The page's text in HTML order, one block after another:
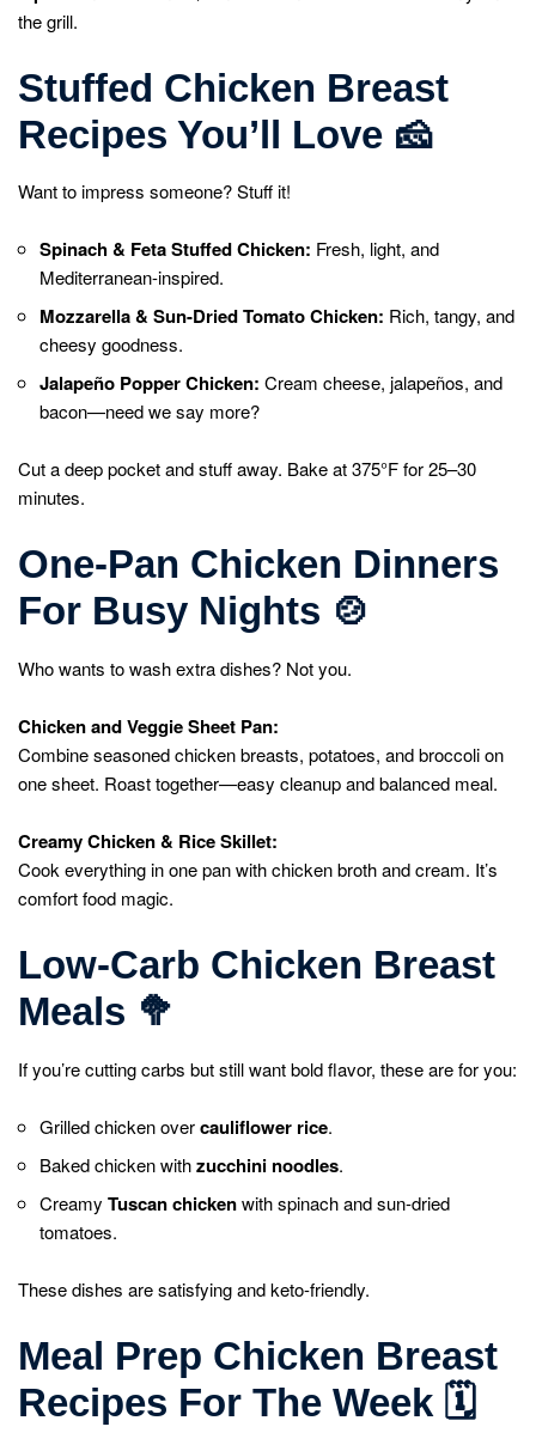
the grill.
Stuffed Chicken Breast
Recipes You’ll Love 🧀
Want to impress someone? Stuff it!
Spinach & Feta Stuffed Chicken: Fresh, light, and
Mediterranean-inspired.
Mozzarella & Sun-Dried Tomato Chicken: Rich, tangy, and
cheesy goodness.
Jalapeño Popper Chicken: Cream cheese, jalapeños, and
bacon—need we say more?
Cut a deep pocket and stuff away. Bake at 375°F for 25–30
minutes.
One-Pan Chicken Dinners
For Busy Nights 🍲
Who wants to wash extra dishes? Not you.
Chicken and Veggie Sheet Pan:
Combine seasoned chicken breasts, potatoes, and broccoli on
one sheet. Roast together—easy cleanup and balanced meal.
Creamy Chicken & Rice Skillet:
Cook everything in one pan with chicken broth and cream. It’s
comfort food magic.
Low-Carb Chicken Breast
Meals 🥦
If you’re cutting carbs but still want bold flavor, these are for you:
Grilled chicken overcauliflower rice.
Baked chicken withzucchini noodles.
Creamy Tuscan chickenwith spinach and sun-dried
tomatoes.
These dishes are satisfying and keto-friendly.
Meal Prep Chicken Breast
Recipes For The Week 🗓️